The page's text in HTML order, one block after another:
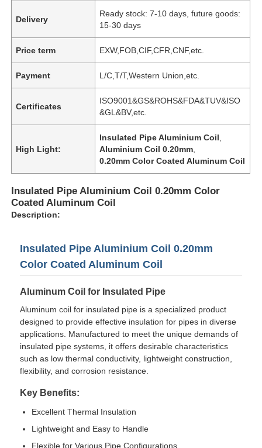
Home
Products
About Us
Delivery
Ready stock: 7-10 days, future goods:
15-30 days
Price term EXW,FOB,CIF,CFR,CNF,etc.
Payment L/C,T/T,Western Union,etc.
Certificates
ISO9001&GS&ROHS&FDA&TUV&ISO
&GL&BV,etc.
High Light:
Insulated Pipe Aluminium Coil
Aluminium Coil 0.20mm
0.20mm Color Coated Aluminum Coil
Insulated Pipe Aluminium Coil 0.20mm Color
Coated Aluminum Coil
Description:
Insulated Pipe Aluminium Coil 0.20mm
Color Coated Aluminum Coil
Aluminum Coil for Insulated Pipe
Aluminum coil for insulated pipe is a specialized product
designed to provide effective insulation for pipes in diverse
applications. Manufactured to meet the unique demands of
insulated pipe systems, it offers desirable characteristics
such as low thermal conductivity, lightweight construction,
flexibility, and corrosion resistance.
Key Benefits:
Excellent Thermal Insulation
Lightweight and Easy to Handle
Flexible for Various Pipe Configurations